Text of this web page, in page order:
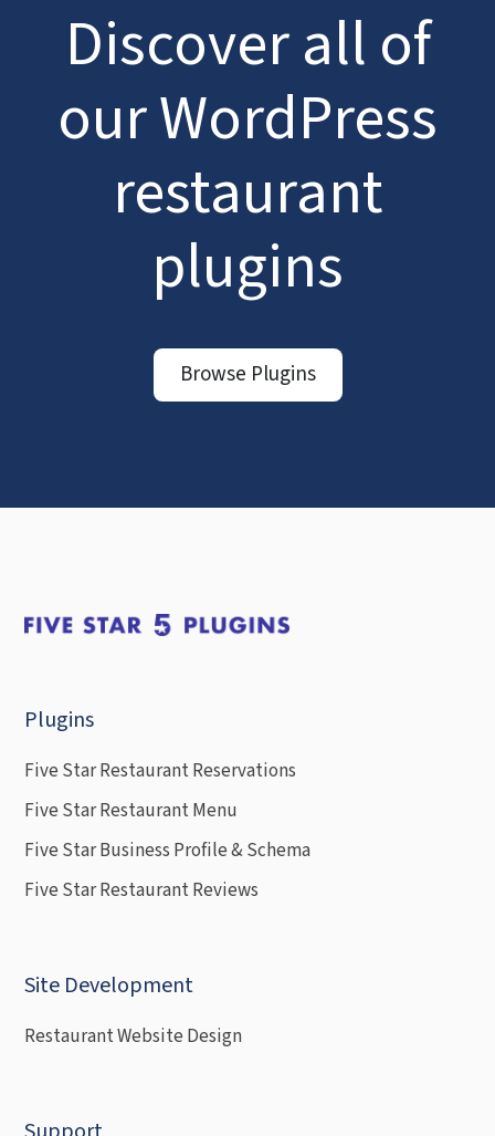
Discover all of
our WordPress
restaurant
plugins
Browse Plugins
Plugins
Five Star Restaurant Reservations
Five Star Restaurant Menu
Five Star Business Profile & Schema
Five Star Restaurant Reviews
Site Development
Restaurant Website Design